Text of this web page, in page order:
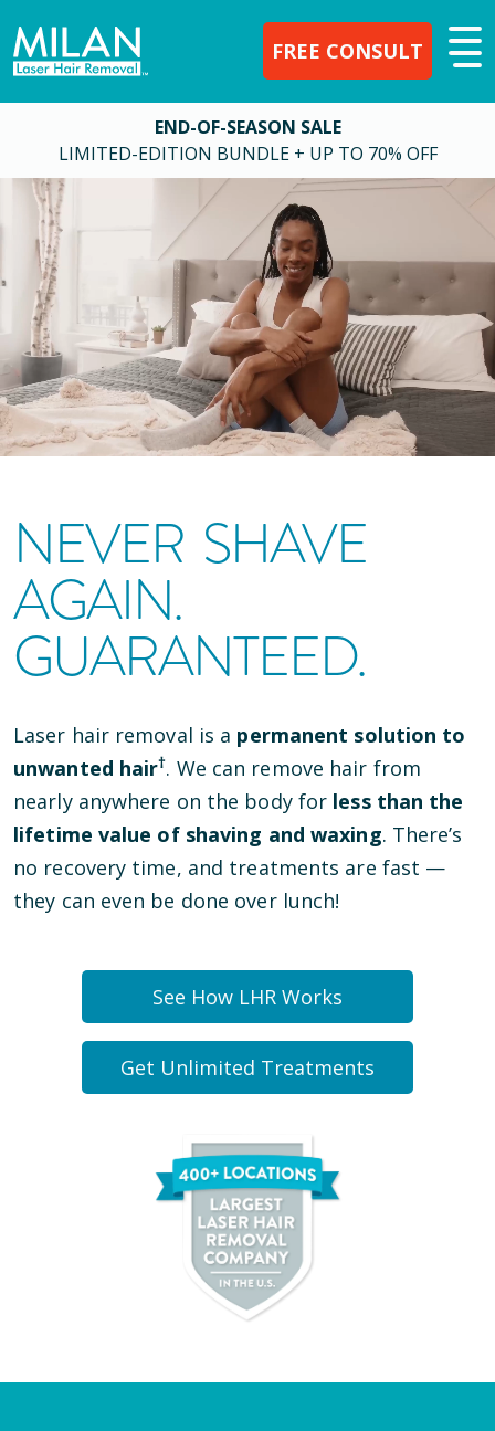
FREE CONSULT
END-OF-SEASON SALE
LIMITED-EDITION BUNDLE + UP TO 70% OFF
NEVER SHAVE
AGAIN.
GUARANTEED.
Laser hair removal is a permanent solution to
unwanted hair†. We can remove hair from
nearly anywhere on the body for less than the
lifetime value of shaving and waxing. There’s
no recovery time, and treatments are fast —
they can even be done over lunch!
See How LHR Works
Get Unlimited Treatments